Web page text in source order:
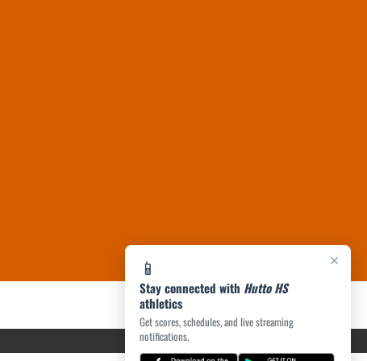
×
📱
Stay connected with Hutto HS
athletics
Get scores, schedules, and live streaming
notifications.